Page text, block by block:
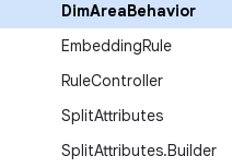
DimAreaBehavior
EmbeddingRule
RuleController
SplitAttributes
SplitAttributes.Builder